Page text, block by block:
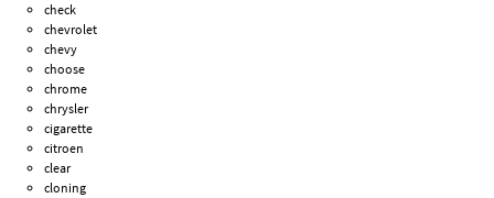
check
chevrolet
chevy
choose
chrome
chrysler
cigarette
citroen
clear
cloning